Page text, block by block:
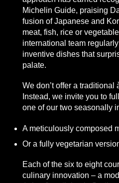
Michelin Guide, praising
fusion of Japanese and
meat, fish, rice or
international team
inventive dishes that
palate.
We don’t offer a traditional
Instead, we invite you to
one of our two seasonally
A meticulously composed
Or a fully vegetarian
Each of the six to eight
culinary innovation – a